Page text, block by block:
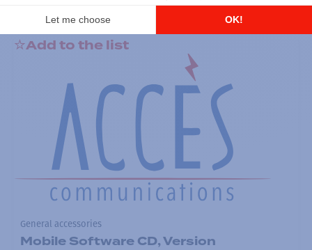
RS-232 Programming Cable
Add to the list
General accessories
Mobile Software CD, Version